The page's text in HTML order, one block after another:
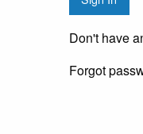
Don't have
Forgot